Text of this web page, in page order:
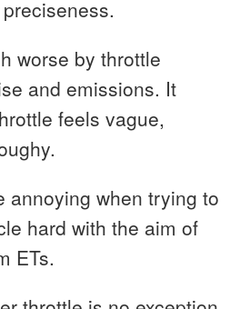
worse by throttle
and emissions. It
feels vague,
annoying when trying to
hard with the aim of
ETs.